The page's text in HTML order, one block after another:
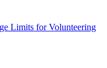
Limits for Volunteering